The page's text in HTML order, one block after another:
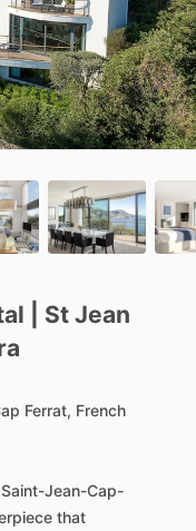
St Jean
Ferrat, French
Saint-Jean-Cap-
that